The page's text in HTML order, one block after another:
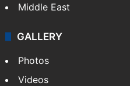
Middle East
GALLERY
Photos
Videos